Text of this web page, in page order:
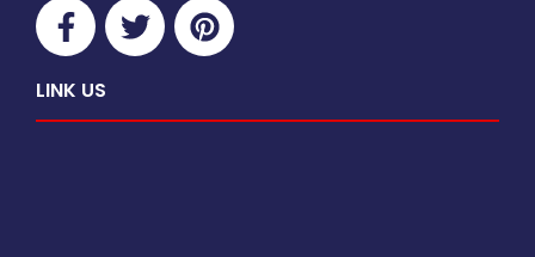
LINK US